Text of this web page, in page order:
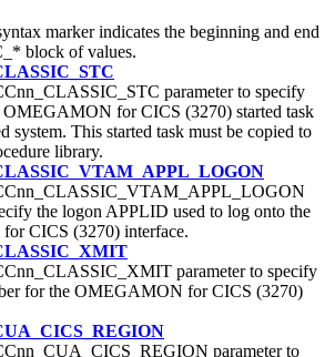
marker indicates the beginning and end
block of values.
parameter to specify
OMEGAMON for CICS (3270) started task
system. This started task must be copied to
library.
the logon APPLID used to log onto the
CICS (3270) interface.
parameter to specify
for the OMEGAMON for CICS (3270)
parameter to